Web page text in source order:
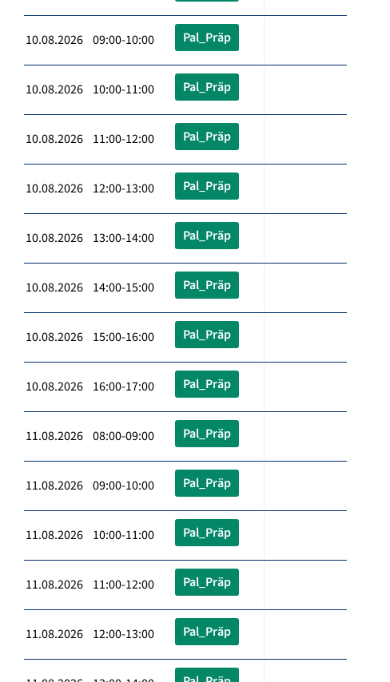
10.08.2026 09:00-10:00 Pal_Präp
10.08.2026 10:00-11:00 Pal_Präp
10.08.2026 11:00-12:00 Pal_Präp
10.08.2026 12:00-13:00 Pal_Präp
10.08.2026 13:00-14:00 Pal_Präp
10.08.2026 14:00-15:00 Pal_Präp
10.08.2026 15:00-16:00 Pal_Präp
10.08.2026 16:00-17:00 Pal_Präp
11.08.2026 08:00-09:00 Pal_Präp
11.08.2026 09:00-10:00 Pal_Präp
11.08.2026 10:00-11:00 Pal_Präp
11.08.2026 11:00-12:00 Pal_Präp
11.08.2026 12:00-13:00 Pal_Präp